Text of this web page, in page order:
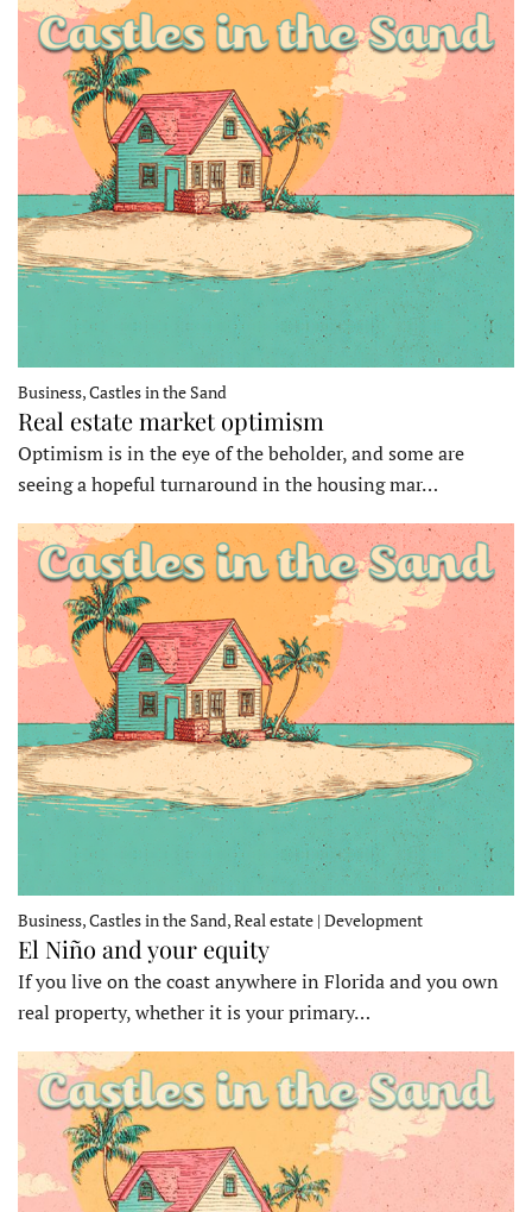
Business, Castles in the Sand
Real estate market optimism
Optimism is in the eye of the beholder, and some are
seeing a hopeful turnaround in the housing mar…
Business, Castles in the Sand, Real estate | Development
El Niño and your equity
If you live on the coast anywhere in Florida and you own
real property, whether it is your primary…